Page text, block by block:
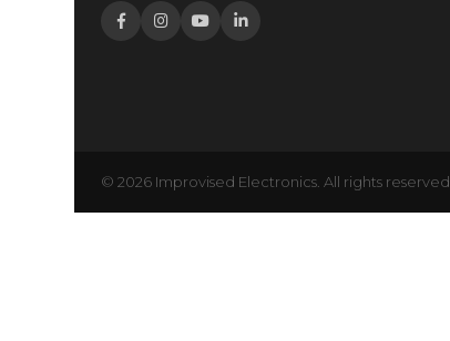
© 2026 Improvised Electronics. All rights reserved.